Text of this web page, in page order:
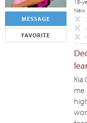
MESSAGE
FAVORITE
18-
New
Kia
me